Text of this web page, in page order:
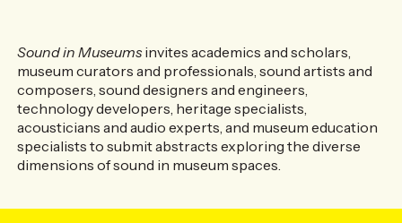
Sound in Museums invites academics and scholars,
museum curators and professionals, sound artists and
composers, sound designers and engineers,
technology developers, heritage specialists,
acousticians and audio experts, and museum education
specialists to submit abstracts exploring the diverse
dimensions of sound in museum spaces.